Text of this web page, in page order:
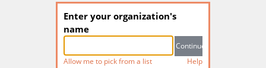
Enter your organization's
name
Allow me to pick from a list Help